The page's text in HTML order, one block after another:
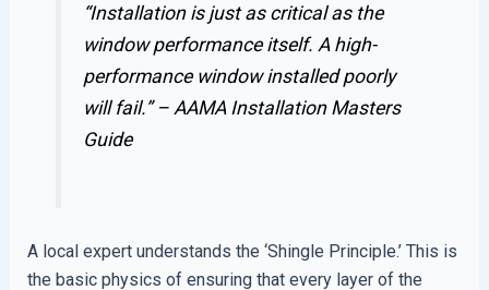
“Installation is just as critical as the
window performance itself. A high-
performance window installed poorly
will fail.” – AAMA Installation Masters
Guide
A local expert understands the ‘Shingle Principle.’ This is
the basic physics of ensuring that every layer of the